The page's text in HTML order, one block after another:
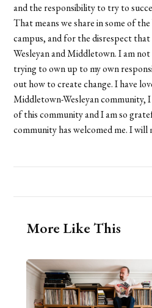
and the responsibility to try to
That means we share in some of
campus, and for the disrespect
Wesleyan and Middletown. I am
trying to own up to my own
out how to create change. I have
Middletown-Wesleyan community,
of this community and I am so
community has welcomed me. I will
More Like This